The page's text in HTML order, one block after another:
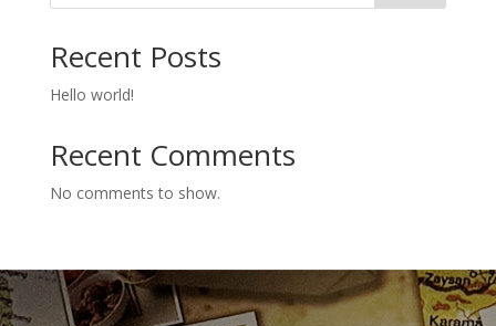
Recent Posts
Hello world!
Recent Comments
No comments to show.